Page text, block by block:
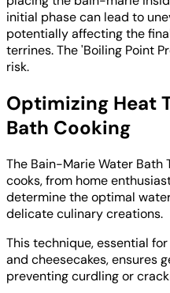
initial phase can lead to
potentially affecting the
terrines. The 'Boiling Point
risk.
Optimizing Heat
Bath Cooking
The Bain-Marie Water
cooks, from home
determine the optimal
delicate culinary creations.
This technique, essential
and cheesecakes, ensures
preventing curdling or